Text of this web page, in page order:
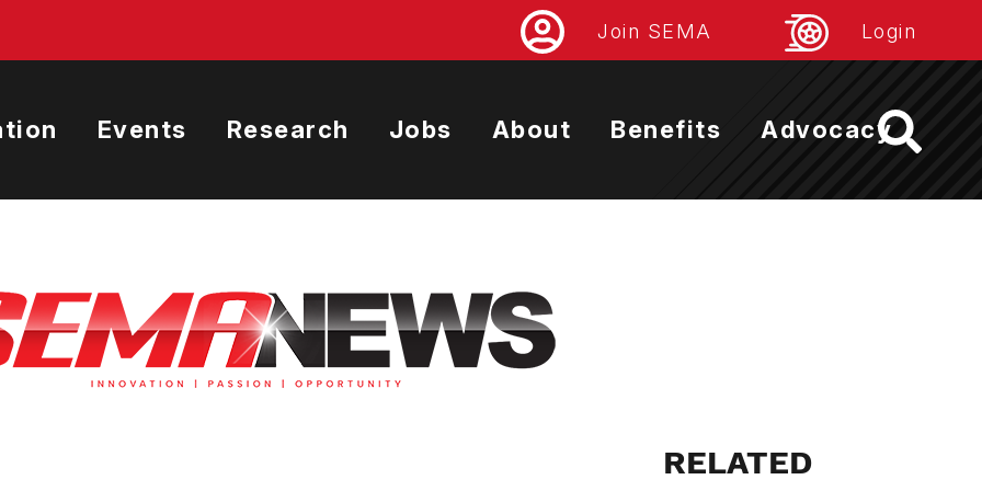
Join SEMA Login
Events Research Jobs About Benefits Advocacy
RELATED